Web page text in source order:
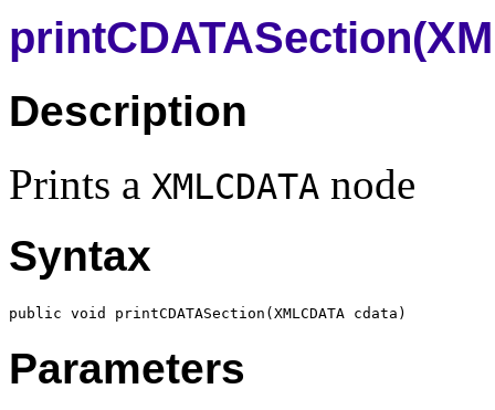
Description
Prints a XMLCDATA node
Syntax
public void printCDATASection(XMLCDATA
Parameters